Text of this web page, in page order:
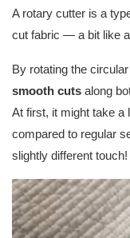
A rotary cutter is a
cut fabric — a bit like
By rotating the
smooth cuts along
At first, it might take a
compared to regular
slightly different touch!